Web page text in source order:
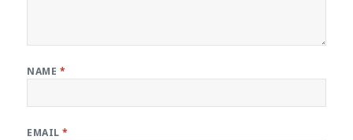
NAME *
EMAIL*